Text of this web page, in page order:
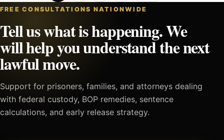
pagination
FREE CONSULTATIONS NATIONWIDE
Tell us what is happening. We
will help you understand the next
lawful move.
Support for prisoners, families, and attorneys dealing
with federal custody, BOP remedies, sentence
calculations, and early release strategy.